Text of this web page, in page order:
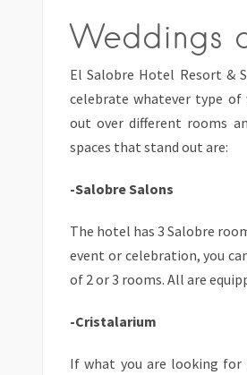
Weddings
El Salobre Hotel Resort &
celebrate whatever type of
out over different rooms
spaces that stand out are:
-Salobre Salons
The hotel has 3 Salobre
event or celebration, you
of 2 or 3 rooms. All are
-Cristalarium
If what you are looking for